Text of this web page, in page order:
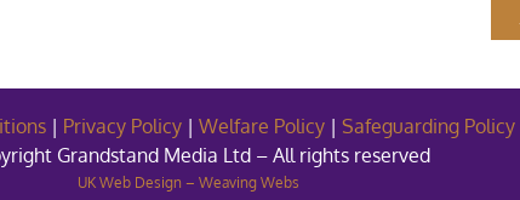
| Privacy Policy| Welfare Policy| Safeguarding Policy
Grandstand Media Ltd – All rights reserved
UK Web Design – Weaving Webs